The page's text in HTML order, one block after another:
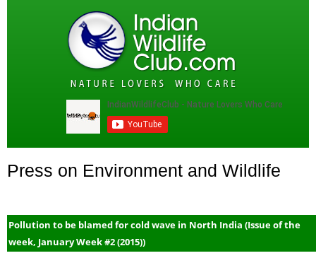
Press on Environment and Wildlife
Pollution to be blamed for cold wave in North India (Issue of the
week, January Week #2 (2015))